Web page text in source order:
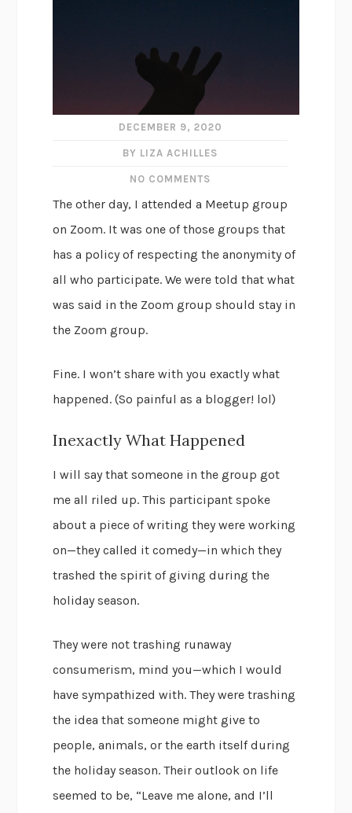
DECEMBER 9, 2020
BY LIZA ACHILLES
NO COMMENTS
The other day, I attended a Meetup group
on Zoom. It was one of those groups that
has a policy of respecting the anonymity of
all who participate. We were told that what
was said in the Zoom group should stay in
the Zoom group.
Fine. I won’t share with you exactly what
happened. (So painful as a blogger! lol)
Inexactly What Happened
I will say that someone in the group got
me all riled up. This participant spoke
about a piece of writing they were working
on—they called it comedy—in which they
trashed the spirit of giving during the
holiday season.
They were not trashing runaway
consumerism, mind you—which I would
have sympathized with. They were trashing
the idea that someone might give to
people, animals, or the earth itself during
the holiday season. Their outlook on life
seemed to be, “Leave me alone, and I’ll